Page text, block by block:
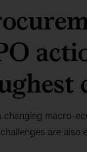
changing macro-
are also